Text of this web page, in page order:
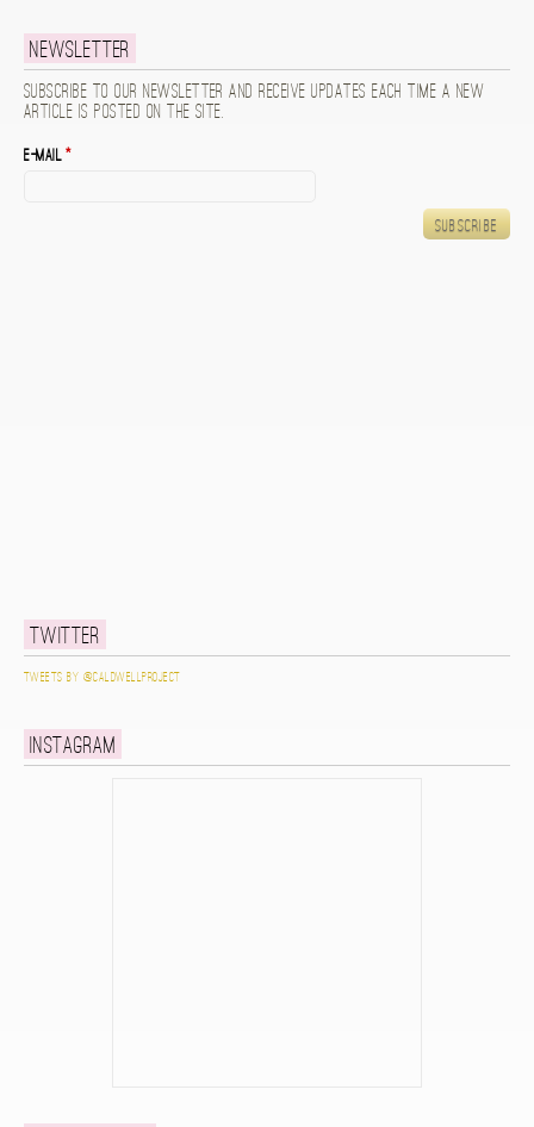
Newsletter
Subscribe to our newsletter and receive updates each time a new
article is posted on the site.
E-mail*
Twitter
Tweets by @caldwellproject
Instagram